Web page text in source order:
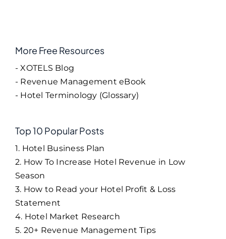
More Free Resources
- XOTELS Blog
- Revenue Management eBook
- Hotel Terminology (Glossary)
Top 10 Popular Posts
1. Hotel Business Plan
2. How To Increase Hotel Revenue in Low
Season
3. How to Read your Hotel Profit & Loss
Statement
4. Hotel Market Research
5. 20+ Revenue Management Tips